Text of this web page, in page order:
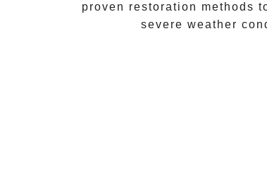
proven restoration methods
severe weather